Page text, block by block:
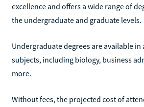
excellence and offers a wide range of
the undergraduate and graduate levels.
Undergraduate degrees are available in
subjects, including biology, business
more.
Without fees, the projected cost of